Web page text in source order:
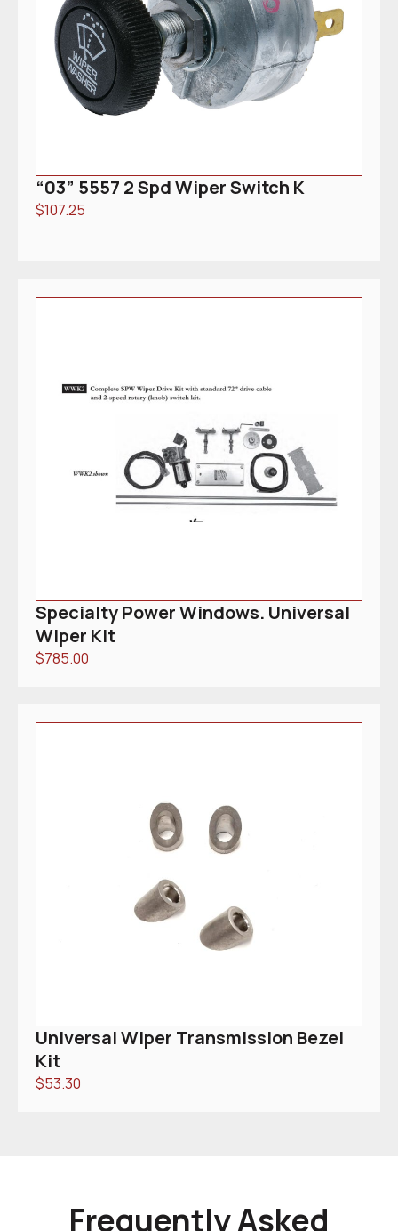
“03” 5557 2 Spd Wiper Switch K
$107.25
Specialty Power Windows. Universal
Wiper Kit
$785.00
Universal Wiper Transmission Bezel
Kit
$53.30
Frequently Asked